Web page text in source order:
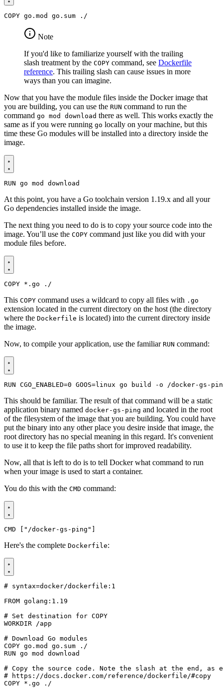
COPY go.mod go.sum ./
Note
If you'd like to familiarize yourself with the trailing
slash treatment by the COPY command, see Dockerfile
reference. This trailing slash can cause issues in more
ways than you can imagine.
Now that you have the module files inside the Docker image that
you are building, you can use the RUN command to run the
command go mod download there as well. This works exactly the
same as if you were running go locally on your machine, but this
time these Go modules will be installed into a directory inside the
image.
RUN go mod download
At this point, you have a Go toolchain version 1.19.x and all your
Go dependencies installed inside the image.
The next thing you need to do is to copy your source code into the
image. You’ll use the COPY command just like you did with your
module files before.
COPY *.go ./
This COPY command uses a wildcard to copy all files with .go
extension located in the current directory on the host (the directory
where the Dockerfile is located) into the current directory inside
the image.
Now, to compile your application, use the familiar RUN command:
RUN CGO_ENABLED=0 GOOS=linux go build -o /docker-gs-
This should be familiar. The result of that command will be a static
application binary named docker-gs-ping and located in the root
of the filesystem of the image that you are building. You could have
put the binary into any other place you desire inside that image, the
root directory has no special meaning in this regard. It's convenient
to use it to keep the file paths short for improved readability.
Now, all that is left to do is to tell Docker what command to run
when your image is used to start a container.
You do this with the CMD command:
CMD "/docker-gs-ping"
Here's the complete Dockerfile:
# syntax=docker/dockerfile:1
FROM golang:1.19
# Set destination for COPY
WORKDIR /app
# Download Go modules
COPY go.mod go.sum ./
RUN go mod download
# Copy the source code. Note the slash at the end, as
# https://docs.docker.com/reference/dockerfile/#copy
COPY *.go ./